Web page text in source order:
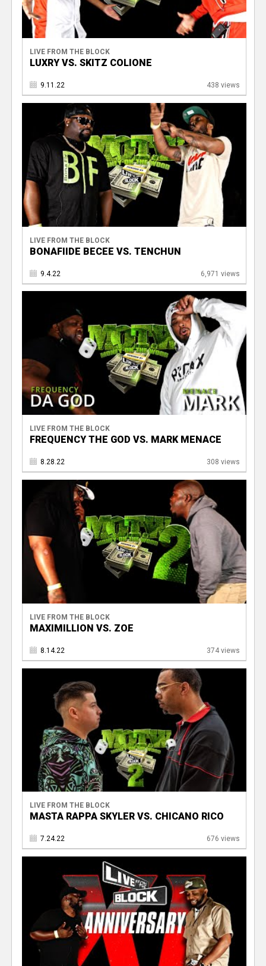
LIVE FROM THE BLOCK
LUXRY VS. SKITZ COLIONE
9.11.22 438 views
LIVE FROM THE BLOCK
BONAFIIDE BECEE VS. TENCHUN
9.4.22 6,971 views
LIVE FROM THE BLOCK
FREQUENCY THE GOD VS. MARK MENACE
8.28.22 308 views
LIVE FROM THE BLOCK
MAXIMILLION VS. ZOE
8.14.22 374 views
LIVE FROM THE BLOCK
MASTA RAPPA SKYLER VS. CHICANO RICO
7.24.22 676 views